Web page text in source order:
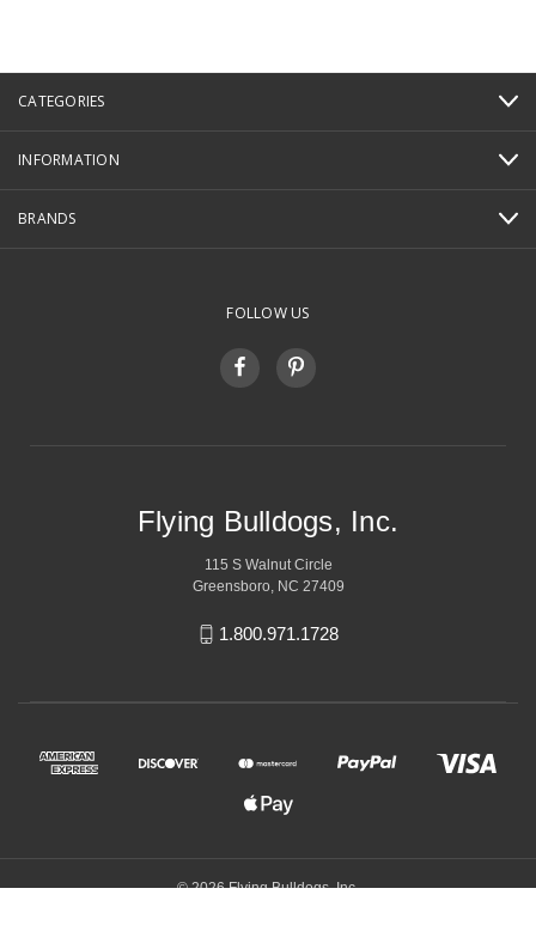
CATEGORIES
INFORMATION
BRANDS
FOLLOW US
Flying Bulldogs, Inc.
115 S Walnut Circle
Greensboro, NC 27409
1.800.971.1728
© 2026 Flying Bulldogs, Inc.